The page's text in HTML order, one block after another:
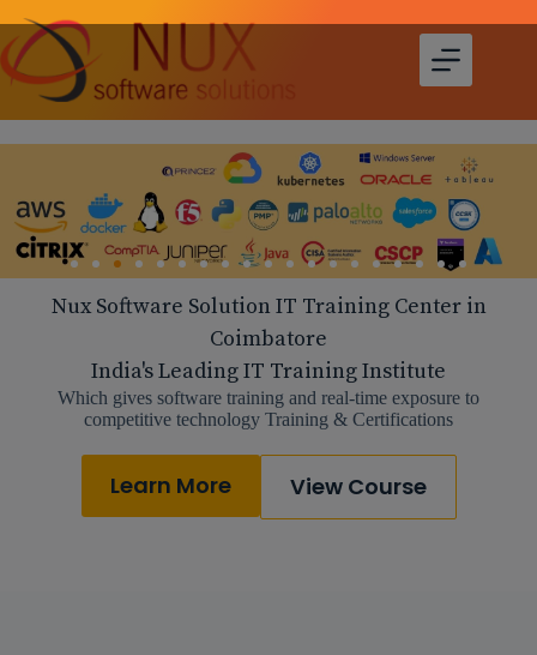
Nux Software Solution IT Training Center in
Coimbatore
India's Leading IT Training Institute
Which gives software training and real-time exposure to
competitive technology Training & Certifications
Learn More View Course